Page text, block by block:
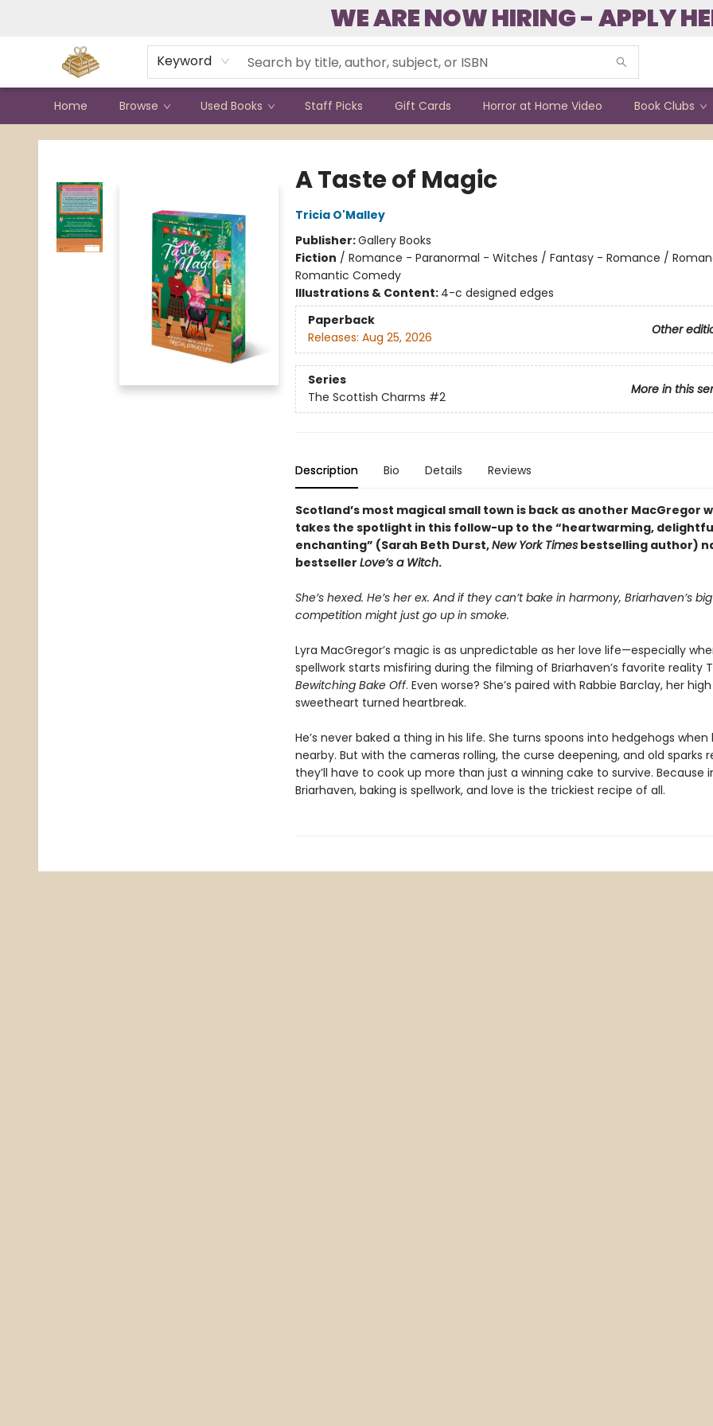
WE ARE NOW HIRING - APPLY
Keyword
Home Browse Used Books Staff Picks Gift Cards Horror at Home Video Book Clubs
Bound to Happen Books
A Taste of Magic
Tricia O'Malley
Publisher:Gallery Books
Fiction / Romance - Paranormal - Witches / Fantasy - Romance /
Romantic Comedy
Illustrations & Content: 4-c designed edges
Paperback
Other
Releases: Aug 25, 2026
Series
More in this
The Scottish Charms #2
Description Bio Details Reviews
Scotland’s most magical small town is back as another MacGregor
takes the spotlight in this follow-up to the “heartwarming,
enchanting” (Sarah Beth Durst,New York Timesbestselling author)
bestseller Love’s a Witch.
She’s hexed. He’s her ex. And if they can’t bake in harmony, Briarhaven’s
competition might just go up in smoke.
Lyra MacGregor’s magic is as unpredictable as her love life—especially
spellwork starts misfiring during the filming of Briarhaven’s favorite reality
Bewitching Bake Off. Even worse? She’s paired with Rabbie Barclay, her
sweetheart turned heartbreak.
He’s never baked a thing in his life. She turns spoons into hedgehogs when
nearby. But with the cameras rolling, the curse deepening, and old sparks
they’ll have to cook up more than just a winning cake to survive. Because
Briarhaven, baking is spellwork, and love is the trickiest recipe of all.